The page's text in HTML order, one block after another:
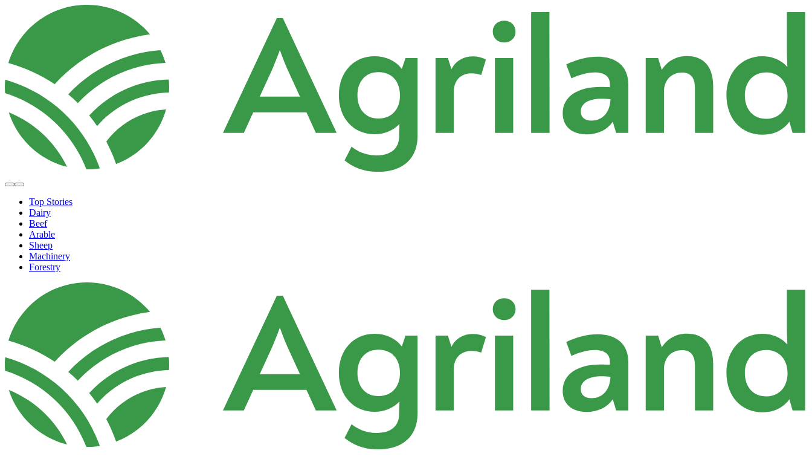
Top Stories
Dairy
Beef
Arable
Sheep
Machinery
Forestry